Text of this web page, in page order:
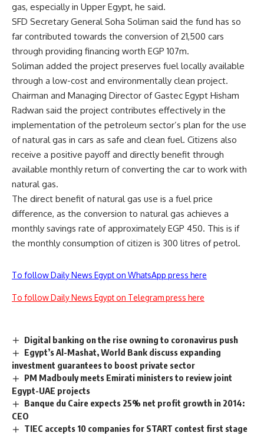
gas, especially in Upper Egypt, he said.
SFD Secretary General Soha Soliman said the fund has so
far contributed towards the conversion of 21,500 cars
through providing financing worth EGP 107m.
Soliman added the project preserves fuel locally available
through a low-cost and environmentally clean project.
Chairman and Managing Director of Gastec Egypt Hisham
Radwan said the project contributes effectively in the
implementation of the petroleum sector’s plan for the use
of natural gas in cars as safe and clean fuel. Citizens also
receive a positive payoff and directly benefit through
available monthly return of converting the car to work with
natural gas.
The direct benefit of natural gas use is a fuel price
difference, as the conversion to natural gas achieves a
monthly savings rate of approximately EGP 450. This is if
the monthly consumption of citizen is 300 litres of petrol.
To follow Daily News Egypt on WhatsApp press here
To follow Daily News Egypt on Telegram press here
Digital banking on the rise owning to coronavirus push
Egypt’s Al-Mashat, World Bank discuss expanding
investment guarantees to boost private sector
PM Madbouly meets Emirati ministers to review joint
Egypt-UAE projects
Banque du Caire expects 25% net profit growth in 2014:
CEO
TIEC accepts 10 companies for START contest first stage